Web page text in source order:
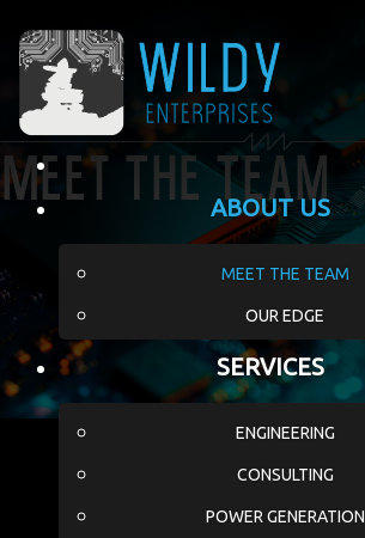
ABOUT US
MEET THE TEAM
OUR EDGE
SERVICES
ENGINEERING
CONSULTING
POWER GENERATION
Meet The Team